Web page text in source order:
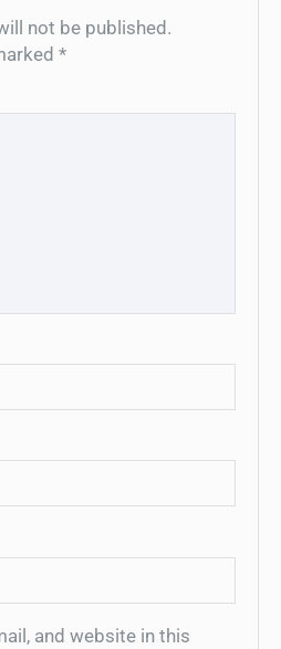
not be published.
*
and website in this